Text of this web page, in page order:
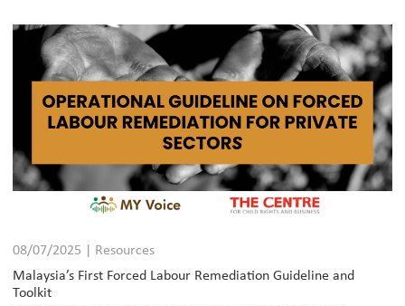
08/07/2025 | Resources
Malaysia’s First Forced Labour Remediation Guideline and
Toolkit